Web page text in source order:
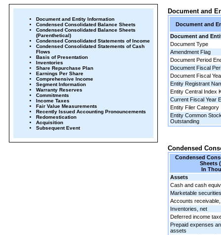
Document and Entity Information
Condensed Consolidated Balance Sheets
Condensed Consolidated Balance Sheets
(Parenthetical)
Condensed Consolidated Statements of Income
Condensed Consolidated Statements of Cash
Flows
Basis of Presentation
Inventories
Share Repurchase Plan
Earnings Per Share
Comprehensive Income
Segment Information
Warranty Reserves
Commitments
Income Taxes
Fair Value Measurements
Recently Issued Accounting Pronouncements
Redomestication
Acquisition
Subsequent Event
Document and
Document and
Document and
Document Type
Amendment Flag
Document Period
Document Fiscal
Document Fiscal
Entity Registrant
Entity Central Index
Current Fiscal Year
Entity Filer Category
Entity Common
Outstanding
Condensed
Condensed
Sheets
In
Assets
Cash and cash
Marketable securities
Accounts
Inventories, net
Deferred income
Prepaid expenses
assets